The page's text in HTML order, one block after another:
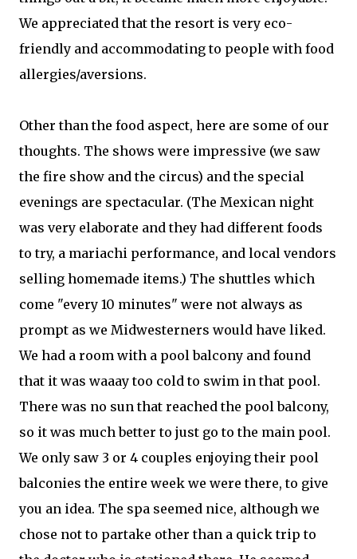
We appreciated that the resort is very eco-
friendly and accommodating to people with food
allergies/aversions.
Other than the food aspect, here are some of our
thoughts. The shows were impressive (we saw
the fire show and the circus) and the special
evenings are spectacular. (The Mexican night
was very elaborate and they had different foods
to try, a mariachi performance, and local vendors
selling homemade items.) The shuttles which
come "every 10 minutes" were not always as
prompt as we Midwesterners would have liked.
We had a room with a pool balcony and found
that it was waaay too cold to swim in that pool.
There was no sun that reached the pool balcony,
so it was much better to just go to the main pool.
We only saw 3 or 4 couples enjoying their pool
balconies the entire week we were there, to give
you an idea. The spa seemed nice, although we
chose not to partake other than a quick trip to